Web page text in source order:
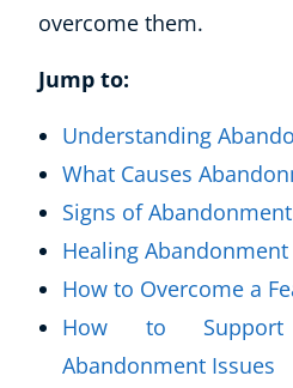
overcome them.
Jump to:
Understanding
What Causes
Signs of
Healing
How to Overcome a
How to
Abandonment Issues